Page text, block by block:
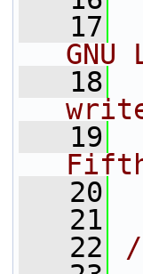
   17
   18
   19
   20
   21
   22